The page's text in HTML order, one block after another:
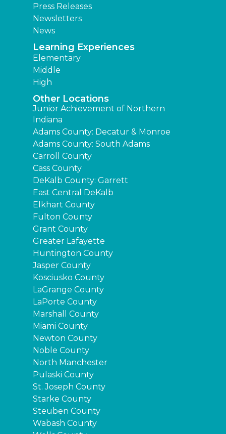
Press Releases
Newsletters
News
Learning Experiences
Elementary
Middle
High
Other Locations
Junior Achievement of Northern
Indiana
Adams County: Decatur & Monroe
Adams County: South Adams
Carroll County
Cass County
DeKalb County: Garrett
East Central DeKalb
Elkhart County
Fulton County
Grant County
Greater Lafayette
Huntington County
Jasper County
Kosciusko County
LaGrange County
LaPorte County
Marshall County
Miami County
Newton County
Noble County
North Manchester
Pulaski County
St. Joseph County
Starke County
Steuben County
Wabash County